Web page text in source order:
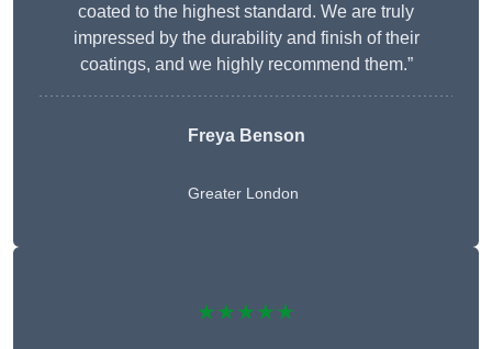
coated to the highest standard. We are truly
impressed by the durability and finish of their
coatings, and we highly recommend them.”
Freya Benson
Greater London
★★★★★